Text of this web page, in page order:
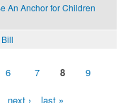
An Anchor for Children
6 7 8 9
next › last »